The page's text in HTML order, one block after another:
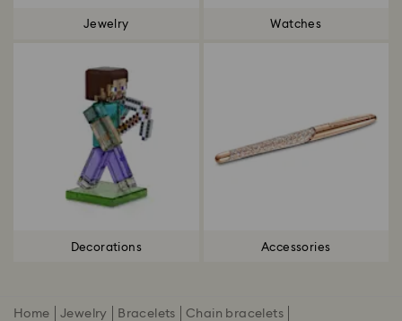
Jewelry Watches
Decorations Accessories
Home Jewelry Bracelets
Chain bracelets